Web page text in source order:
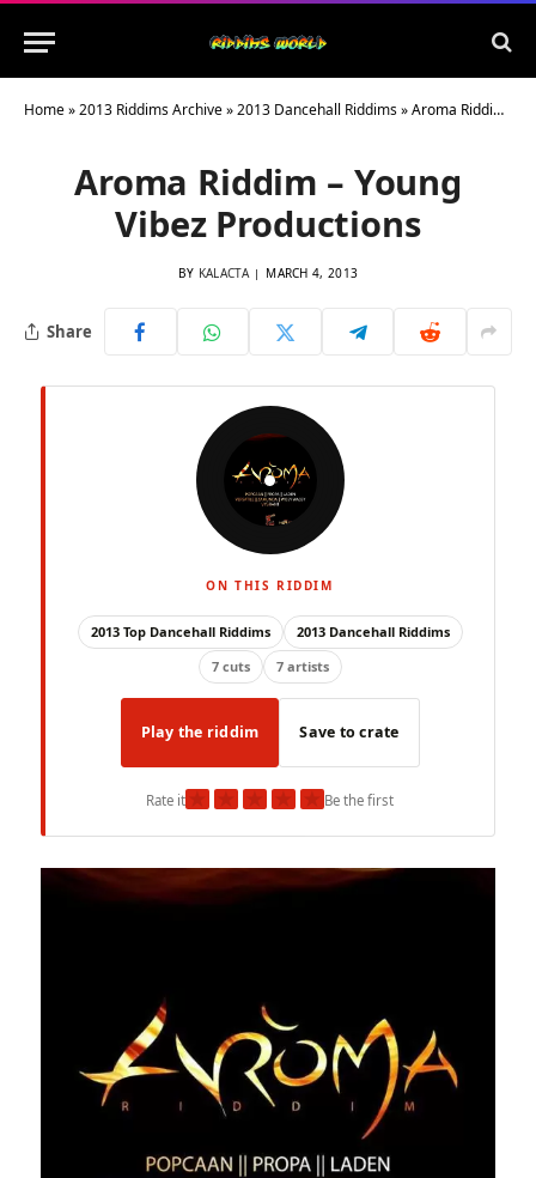
Home»2013 Riddims Archive»2013 Dancehall Riddims»Aroma Riddim – Young Vibez Productions
Aroma Riddim – Young
Vibez Productions
BY KALACTA MARCH 4, 2013
Share
ON THIS RIDDIM
2013 Top Dancehall Riddims
2013 Dancehall Riddims
7 cuts
7 artists
Play the riddim Save to crate
Rate it★ ★ ★ ★ ★Be the first